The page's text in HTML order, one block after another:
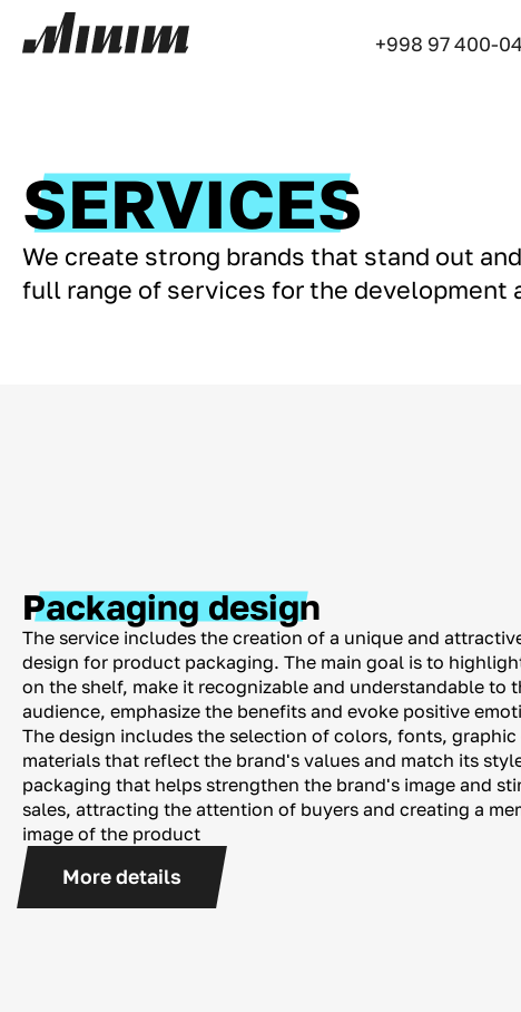
+998 97 400-
SERVICES
We create strong brands that stand out
full range of services for the development
Packaging design
The service includes the creation of a unique and
design for product packaging. The main goal is to
on the shelf, make it recognizable and understandable to
audience, emphasize the benefits and evoke positive
The design includes the selection of colors, fonts, graphic
materials that reflect the brand's values ​​and match its
packaging that helps strengthen the brand's image and
sales, attracting the attention of buyers and creating a
image of the product
More details